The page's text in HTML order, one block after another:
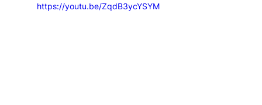
https://youtu.be/ZqdB3ycYSYM